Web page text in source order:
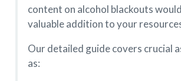
content on alcohol blackouts
valuable addition to your
Our detailed guide covers crucial
as: